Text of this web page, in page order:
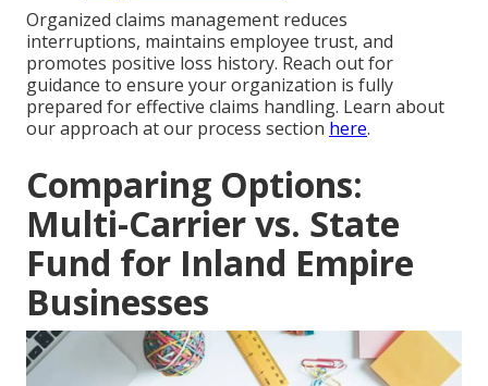
Organized claims management reduces
interruptions, maintains employee trust, and
promotes positive loss history. Reach out for
guidance to ensure your organization is fully
prepared for effective claims handling. Learn about
our approach at our process section here.
Comparing Options:
Multi-Carrier vs. State
Fund for Inland Empire
Businesses